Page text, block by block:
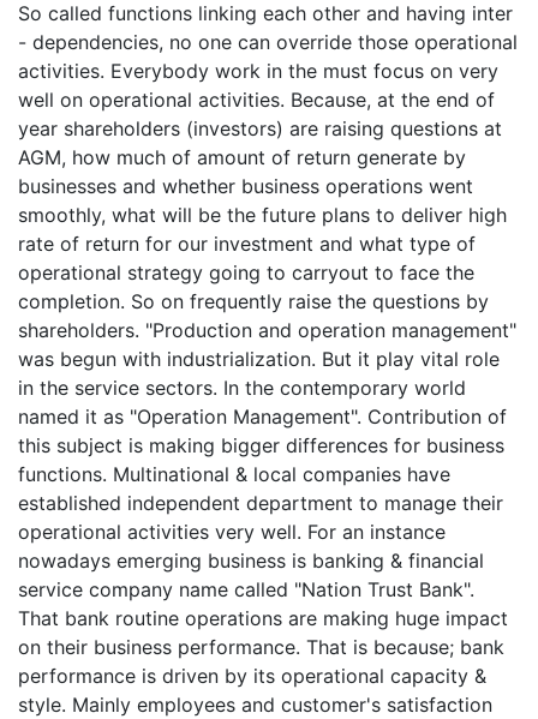
So called functions linking each other and having inter
- dependencies, no one can override those operational
activities. Everybody work in the must focus on very
well on operational activities. Because, at the end of
year shareholders (investors) are raising questions at
AGM, how much of amount of return generate by
businesses and whether business operations went
smoothly, what will be the future plans to deliver high
rate of return for our investment and what type of
operational strategy going to carryout to face the
completion. So on frequently raise the questions by
shareholders. "Production and operation management"
was begun with industrialization. But it play vital role
in the service sectors. In the contemporary world
named it as "Operation Management". Contribution of
this subject is making bigger differences for business
functions. Multinational & local companies have
established independent department to manage their
operational activities very well. For an instance
nowadays emerging business is banking & financial
service company name called "Nation Trust Bank".
That bank routine operations are making huge impact
on their business performance. That is because; bank
performance is driven by its operational capacity &
style. Mainly employees and customer's satisfaction